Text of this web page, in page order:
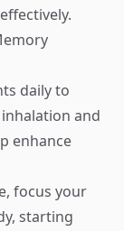
daily to
and
enhance
focus your
starting